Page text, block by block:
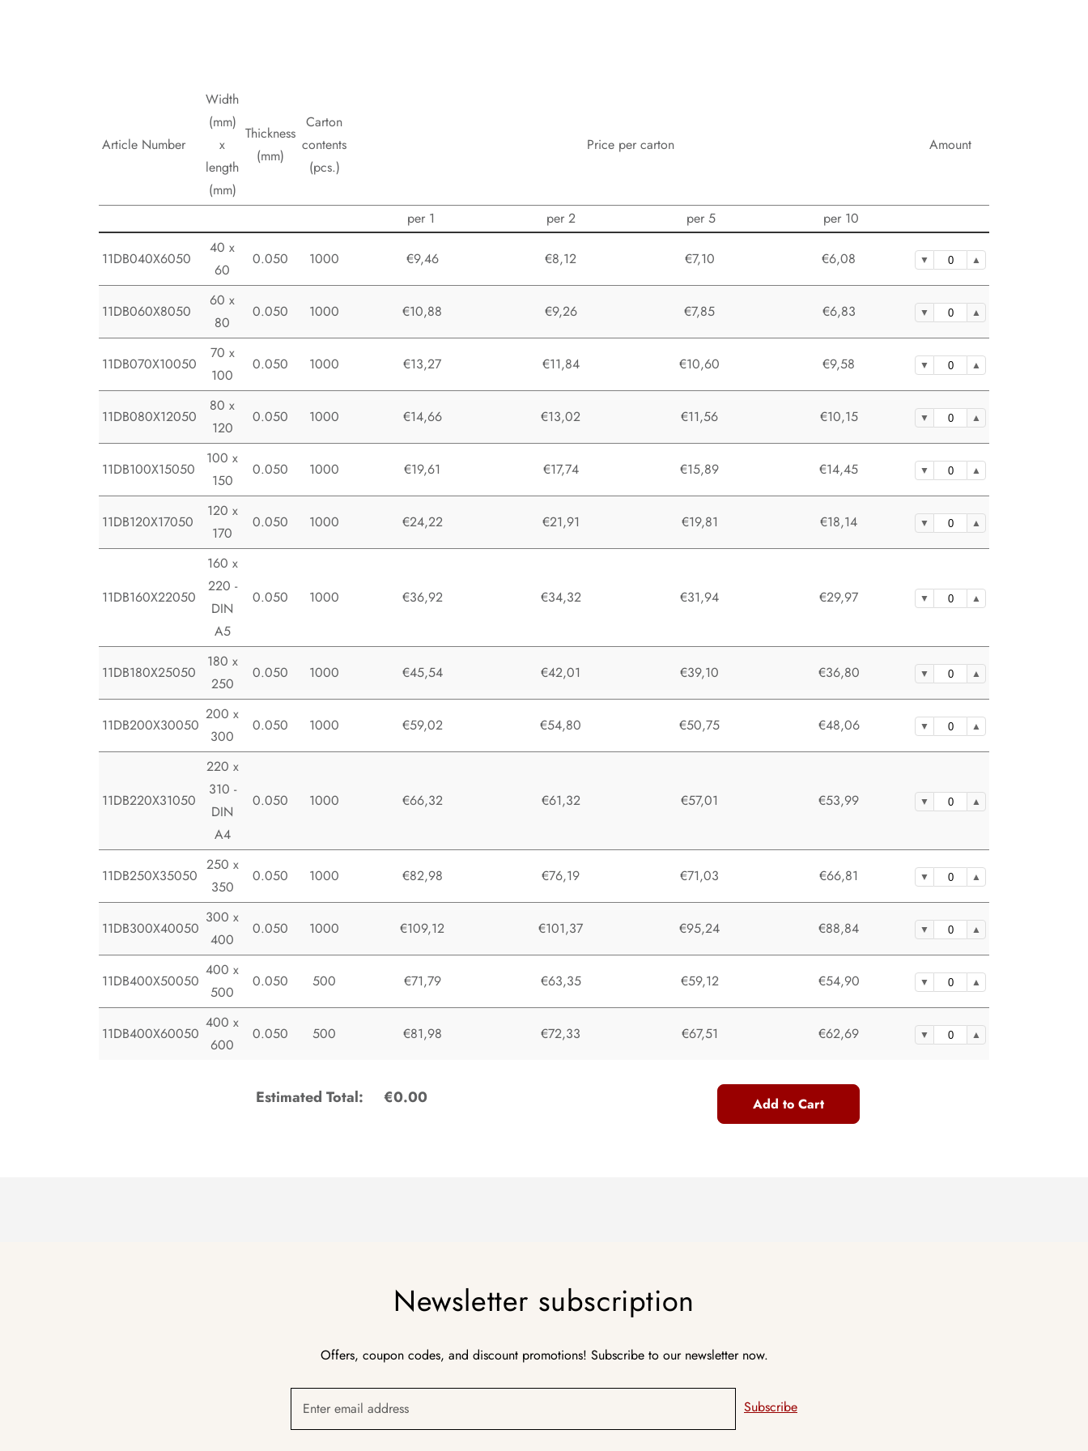
Article Number
Width
(mm)
x
length
(mm)
Thickness
(mm)
Carton
contents
(pcs.)
Price per carton Amount
per 1 per 2 per 5 per 10
11DB040X6050
40 x
60
0.050 1000 €9,46 €8,12 €7,10 €6,08
11DB060X8050
60 x
80
0.050 1000 €10,88 €9,26 €7,85 €6,83
11DB070X10050
70 x
100
0.050 1000 €13,27 €11,84 €10,60 €9,58
11DB080X12050
80 x
120
0.050 1000 €14,66 €13,02 €11,56 €10,15
11DB100X15050
100 x
150
0.050 1000 €19,61 €17,74 €15,89 €14,45
11DB120X17050
120 x
170
0.050 1000 €24,22 €21,91 €19,81 €18,14
11DB160X22050
160 x
220 -
DIN
A5
0.050 1000 €36,92 €34,32 €31,94 €29,97
11DB180X25050
180 x
250
0.050 1000 €45,54 €42,01 €39,10 €36,80
11DB200X30050
200 x
300
0.050 1000 €59,02 €54,80 €50,75 €48,06
11DB220X31050
220 x
310 -
DIN
A4
0.050 1000 €66,32 €61,32 €57,01 €53,99
11DB250X35050
250 x
350
0.050 1000 €82,98 €76,19 €71,03 €66,81
11DB300X40050
300 x
400
0.050 1000 €109,12 €101,37 €95,24 €88,84
11DB400X50050
400 x
500
0.050 500 €71,79 €63,35 €59,12 €54,90
11DB400X60050
400 x
600
0.050 500 €81,98 €72,33 €67,51 €62,69
Estimated Total: €0.00 Add to Cart
Newsletter subscription
Offers, coupon codes, and discount promotions! Subscribe to our newsletter now.
Enter email address Subscribe